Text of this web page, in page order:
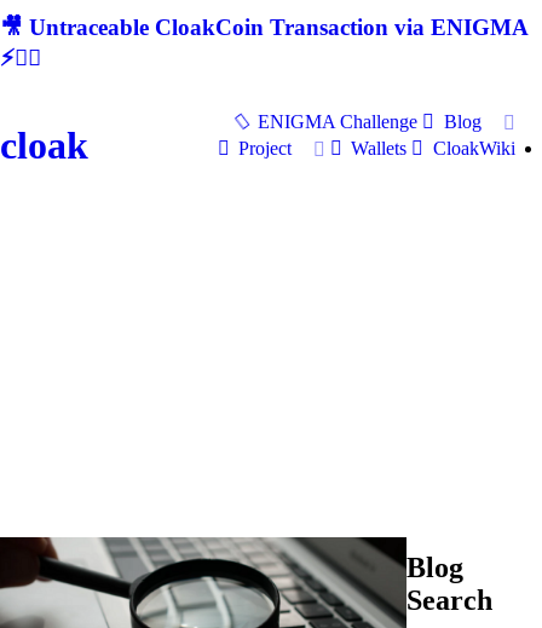
🎥 Untraceable CloakCoin Transaction via ENIGMA
⚡🕵‍♂
cloak
ENIGMA Challenge
Blog
Project
Wallets CloakWiki
Blog
Search